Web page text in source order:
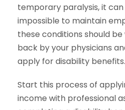
temporary paralysis, it
impossible to maintain
these conditions should
back by your physicians
apply for disability benefits.
Start this process of
income with professional